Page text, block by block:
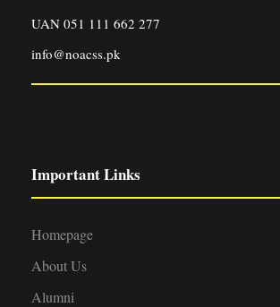
UAN 051 111 662 277
info@noacss.pk
Important Links
Homepage
About Us
Alumni